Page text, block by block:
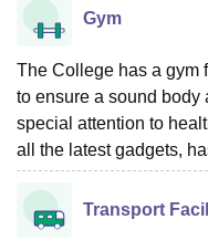
Gym
The College has a gym
to ensure a sound body
special attention to
all the latest gadgets,
Transport